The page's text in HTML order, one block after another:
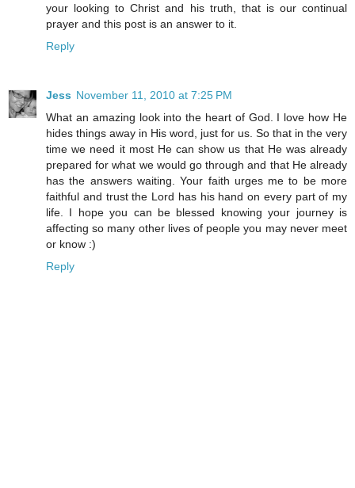
your looking to Christ and his truth, that is our continual
prayer and this post is an answer to it.
Reply
Jess November 11, 2010 at 7:25 PM
What an amazing look into the heart of God. I love how He
hides things away in His word, just for us. So that in the very
time we need it most He can show us that He was already
prepared for what we would go through and that He already
has the answers waiting. Your faith urges me to be more
faithful and trust the Lord has his hand on every part of my
life. I hope you can be blessed knowing your journey is
affecting so many other lives of people you may never meet
or know :)
Reply